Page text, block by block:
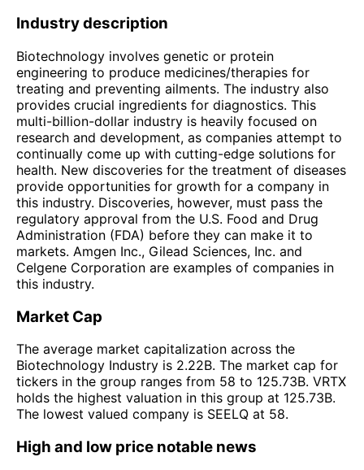
Industry description
Biotechnology involves genetic or protein
engineering to produce medicines/therapies for
treating and preventing ailments. The industry also
provides crucial ingredients for diagnostics. This
multi-billion-dollar industry is heavily focused on
research and development, as companies attempt to
continually come up with cutting-edge solutions for
health. New discoveries for the treatment of diseases
provide opportunities for growth for a company in
this industry. Discoveries, however, must pass the
regulatory approval from the U.S. Food and Drug
Administration (FDA) before they can make it to
markets. Amgen Inc., Gilead Sciences, Inc. and
Celgene Corporation are examples of companies in
this industry.
Market Cap
The average market capitalization across the
Biotechnology Industry is 2.22B. The market cap for
tickers in the group ranges from 58 to 125.73B. VRTX
holds the highest valuation in this group at 125.73B.
The lowest valued company is SEELQ at 58.
High and low price notable news